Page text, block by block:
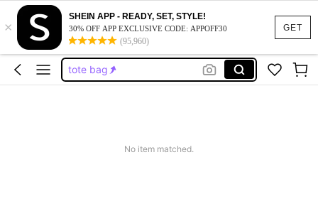
GET
×
SHEIN APP - READY, SET, STYLE!
30% OFF APP EXCLUSIVE CODE: APPOFF30
(95,960)
black purse
purse
tote bag
backpack
No item matched.